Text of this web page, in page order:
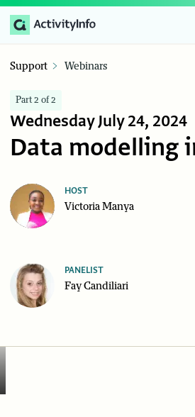
Support Webinars
Part 2 of 2
Wednesday July 24, 2024
Data modelling
HOST
Victoria Manya
PANELIST
Fay Candiliari